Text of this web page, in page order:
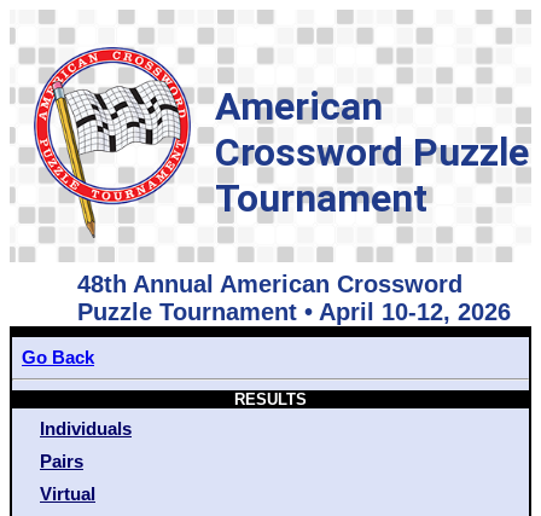
American
Crossword Puzzle
Tournament
48th Annual American Crossword
Puzzle Tournament • April 10-12, 2026
Go Back
RESULTS
Individuals
Pairs
Virtual